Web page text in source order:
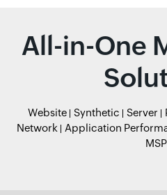
All-in-One
Website Synthetic Server
Network
Application
MSP